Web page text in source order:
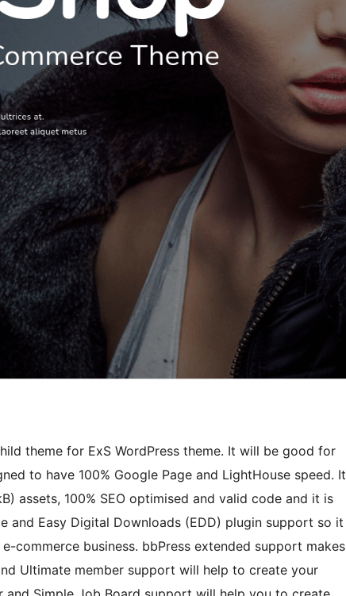
theme for ExS WordPress theme. It will be good for
to have 100% Google Page and LightHouse speed. It
assets, 100% SEO optimised and valid code and it is
and Easy Digital Downloads (EDD) plugin support so it
commerce business. bbPress extended support makes
Ultimate member support will help to create your